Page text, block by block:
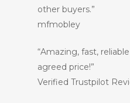
other buyers.”
mfmobley
“Amazing, fast,
agreed price!”
Verified Trustpilot